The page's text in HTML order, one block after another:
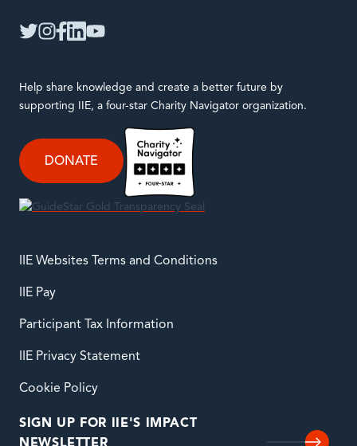
Help share knowledge and create a better future by
supporting IIE, a four-star Charity Navigator organization.
DONATE
IIE Websites Terms and Conditions
IIE Pay
Participant Tax Information
IIE Privacy Statement
Cookie Policy
SIGN UP FOR IIE'S IMPACT
NEWSLETTER